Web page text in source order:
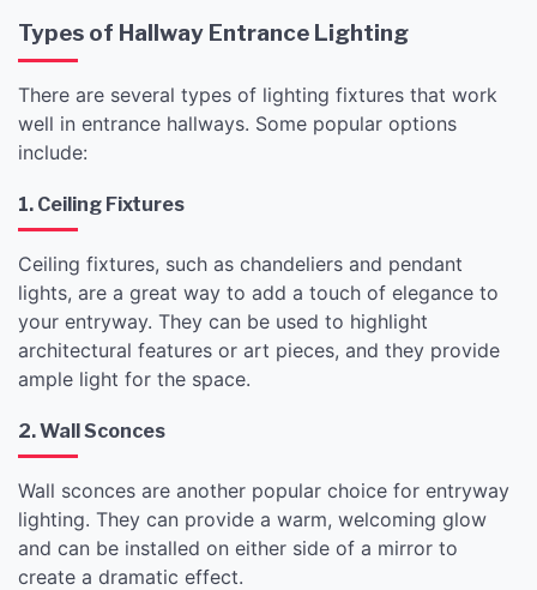
Types of Hallway Entrance Lighting
There are several types of lighting fixtures that work
well in entrance hallways. Some popular options
include:
1. Ceiling Fixtures
Ceiling fixtures, such as chandeliers and pendant
lights, are a great way to add a touch of elegance to
your entryway. They can be used to highlight
architectural features or art pieces, and they provide
ample light for the space.
2. Wall Sconces
Wall sconces are another popular choice for entryway
lighting. They can provide a warm, welcoming glow
and can be installed on either side of a mirror to
create a dramatic effect.